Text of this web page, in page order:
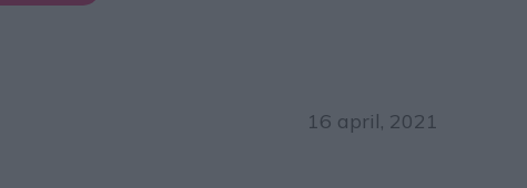
16 april, 2021